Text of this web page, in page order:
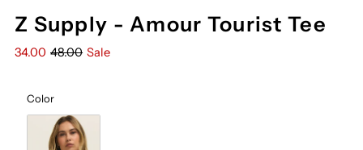
Z Supply - Amour Tourist Tee
34.00 48.00 Sale
Color
Color